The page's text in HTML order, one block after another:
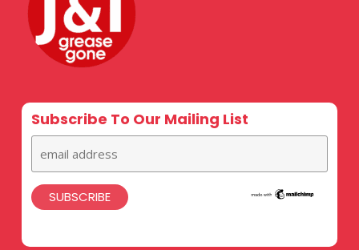
Subscribe To Our Mailing List